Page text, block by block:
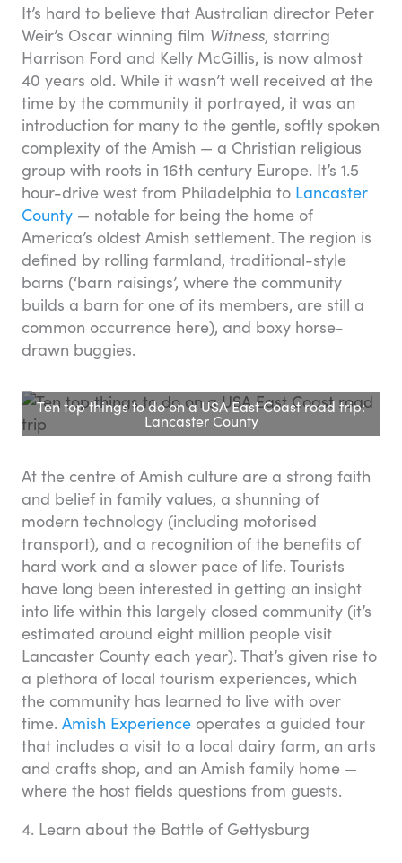
It’s hard to believe that Australian director Peter
Weir’s Oscar winning film Witness, starring
Harrison Ford and Kelly McGillis, is now almost
40 years old. While it wasn’t well received at the
time by the community it portrayed, it was an
introduction for many to the gentle, softly spoken
complexity of the Amish — a Christian religious
group with roots in 16th century Europe. It’s 1.5
hour-drive west from Philadelphia to Lancaster
County — notable for being the home of
America’s oldest Amish settlement. The region is
defined by rolling farmland, traditional-style
barns (‘barn raisings’, where the community
builds a barn for one of its members, are still a
common occurrence here), and boxy horse-
drawn buggies.
Ten top things to do on a USA East Coast road trip:
Lancaster County
At the centre of Amish culture are a strong faith
and belief in family values, a shunning of
modern technology (including motorised
transport), and a recognition of the benefits of
hard work and a slower pace of life. Tourists
have long been interested in getting an insight
into life within this largely closed community (it’s
estimated around eight million people visit
Lancaster County each year). That’s given rise to
a plethora of local tourism experiences, which
the community has learned to live with over
time. Amish Experience operates a guided tour
that includes a visit to a local dairy farm, an arts
and crafts shop, and an Amish family home —
where the host fields questions from guests.
4. Learn about the Battle of Gettysburg